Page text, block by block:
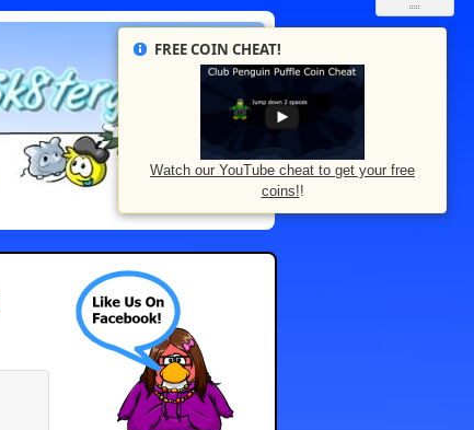
FREE COIN CHEAT!
Watch our YouTube cheat to get your free
coins!!